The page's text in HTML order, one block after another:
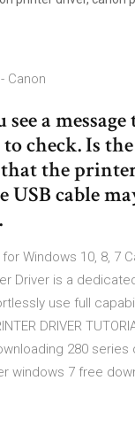
Canon
a
check. Is
the
cable
Windows 10, 8, 7
Driver is a
use full
DRIVER
280 series
windows 7 free